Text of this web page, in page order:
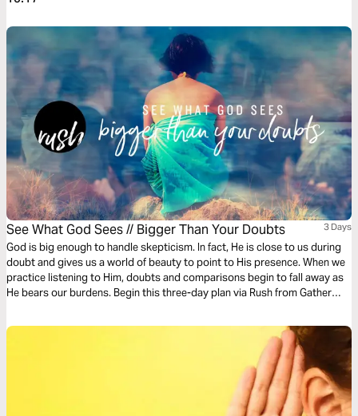
See What God Sees // Bigger Than Your Doubts 3 Days
God is big enough to handle skepticism. In fact, He is close to us during
doubt and gives us a world of beauty to point to His presence. When we
practice listening to Him, doubts and comparisons begin to fall away as
He bears our burdens. Begin this three-day plan via Rush from Gather